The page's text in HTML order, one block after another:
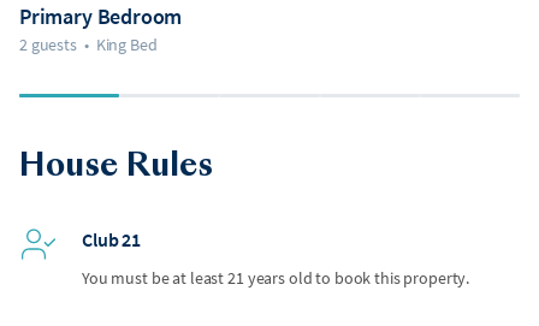
Primary Bedroom
2 guests • King Bed
House Rules
Club 21
You must be at least 21 years old to book this property.